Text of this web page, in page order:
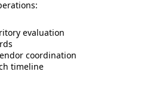
evaluation
coordination
timeline